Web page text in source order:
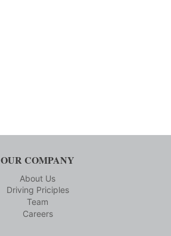
OUR COMPANY
About Us
Driving Priciples
Team
Careers